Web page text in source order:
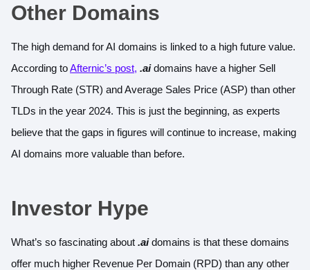
Other Domains
The high demand for AI domains is linked to a high future value.
According toAfternic’s post, .aidomains have a higher Sell
Through Rate (STR) and Average Sales Price (ASP) than other
TLDs in the year 2024. This is just the beginning, as experts
believe that the gaps in figures will continue to increase, making
AI domains more valuable than before.
Investor Hype
What’s so fascinating about .aidomains is that these domains
offer much higher Revenue Per Domain (RPD) than any other